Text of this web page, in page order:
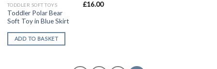
TODDLER SOFT TOYS
Toddler Polar Bear
Soft Toy in Blue Skirt
£16.00
ADD TO BASKET